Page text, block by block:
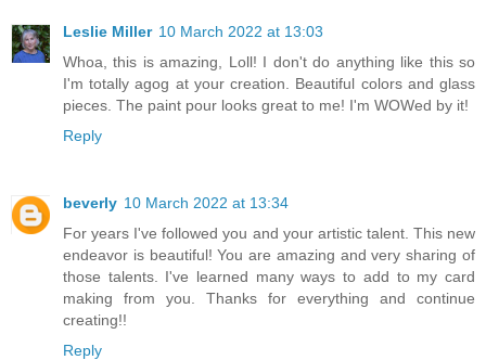
Leslie Miller 10 March 2022 at 13:03
Whoa, this is amazing, Loll! I don't do anything like this so
I'm totally agog at your creation. Beautiful colors and glass
pieces. The paint pour looks great to me! I'm WOWed by it!
Reply
beverly 10 March 2022 at 13:34
For years I've followed you and your artistic talent. This new
endeavor is beautiful! You are amazing and very sharing of
those talents. I've learned many ways to add to my card
making from you. Thanks for everything and continue
creating!!
Reply